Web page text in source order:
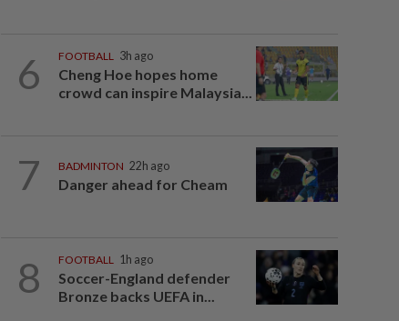
6 FOOTBALL 3h ago
Cheng Hoe hopes home
crowd can inspire Malaysia...
7 BADMINTON 22h ago
Danger ahead for Cheam
8 FOOTBALL 1h ago
Soccer-England defender
Bronze backs UEFA in...